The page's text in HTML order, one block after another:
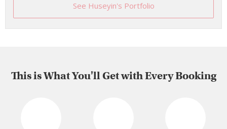
See Huseyin's Portfolio
This is What You'll Get with Every Booking